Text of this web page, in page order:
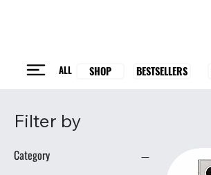
ALL SHOP BESTSELLERS
Filter by
Category